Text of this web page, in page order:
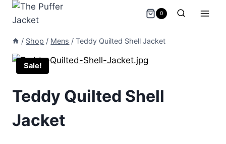
Skip
0
/ Shop / Mens / Teddy Quilted Shell Jacket
Sale!
Teddy Quilted Shell
Jacket